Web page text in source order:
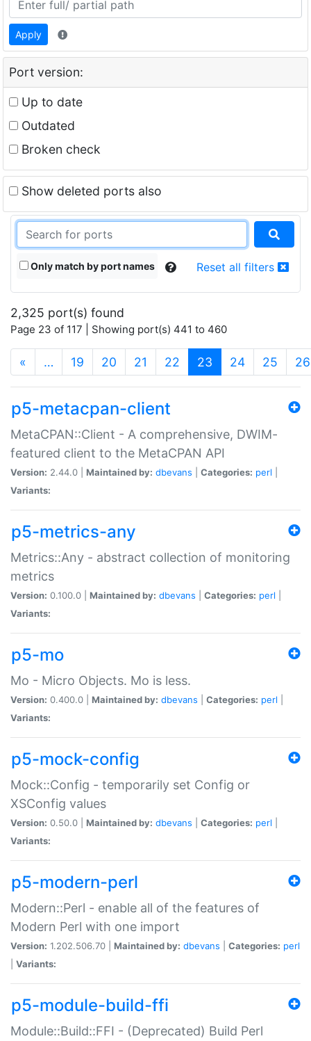
Apply
Port version:
Up to date
Outdated
Broken check
Show deleted ports also
Only match by port names Reset all filters
2,325 port(s) found
Page 23 of 117 | Showing port(s) 441 to 460
« … 19 20 21 22 23 (current)
24 25 26
p5-metacpan-client
MetaCPAN::Client - A comprehensive, DWIM-
featured client to the MetaCPAN API
Version: 2.44.0 | Maintained by: dbevans Categories: perl
Variants:
p5-metrics-any
Metrics::Any - abstract collection of monitoring
metrics
Version: 0.100.0 | Maintained by: dbevans Categories: perl
Variants:
p5-mo
Mo - Micro Objects. Mo is less.
Version: 0.400.0 | Maintained by: dbevans Categories: perl
Variants:
p5-mock-config
Mock::Config - temporarily set Config or
XSConfig values
Version: 0.50.0 | Maintained by: dbevans Categories: perl
Variants:
p5-modern-perl
Modern::Perl - enable all of the features of
Modern Perl with one import
Version: 1.202.506.70 | Maintained by: dbevans Categories: perl
Variants:
p5-module-build-ffi
Module::Build::FFI - (Deprecated) Build Perl